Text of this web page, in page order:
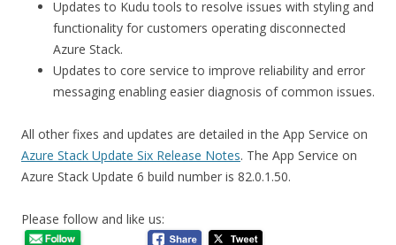
Updates to Kudu tools to resolve issues with styling and
functionality for customers operating disconnected
Azure Stack.
Updates to core service to improve reliability and error
messaging enabling easier diagnosis of common issues.
All other fixes and updates are detailed in the App Service on
Azure Stack Update Six Release Notes. The App Service on
Azure Stack Update 6 build number is 82.0.1.50.
Please follow and like us: